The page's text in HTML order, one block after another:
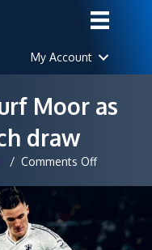
My Account
Moor as
draw
/ Comments Offon
Turf
Moor